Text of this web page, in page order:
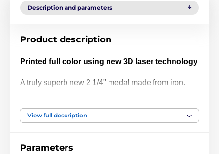
Description and parameters
Product description
Printed full color using new 3D laser technology
A truly superb new 2 1/4" medal made from iron.
texture coating making the medal come alive with a
vibrant raised full color print. Give your next
which are sure to make eyes light up when
View full description
Parameters